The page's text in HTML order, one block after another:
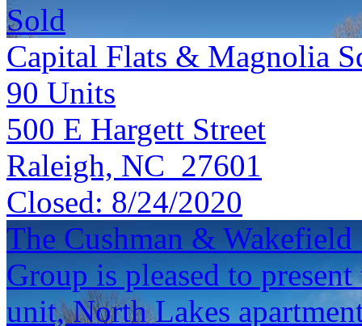
Sold
Capital Flats & Magnolia
90 Units
500 E Hargett Street
Raleigh, NC 27601
Closed: 8/24/2020
The Cushman &
Group is pleased to
unit, North Lakes